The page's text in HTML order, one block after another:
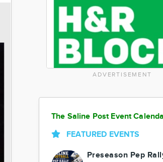
ADVERTISEMENT
The Saline Post Event
FEATURED EVENTS
Preseason Pep